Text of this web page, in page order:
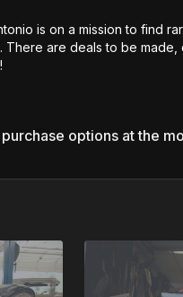
is on a mission to find
There are deals to be
options at the